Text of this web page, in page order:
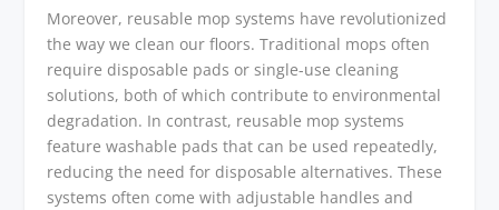
Moreover, reusable mop systems have revolutionized
the way we clean our floors. Traditional mops often
require disposable pads or single-use cleaning
solutions, both of which contribute to environmental
degradation. In contrast, reusable mop systems
feature washable pads that can be used repeatedly,
reducing the need for disposable alternatives. These
systems often come with adjustable handles and